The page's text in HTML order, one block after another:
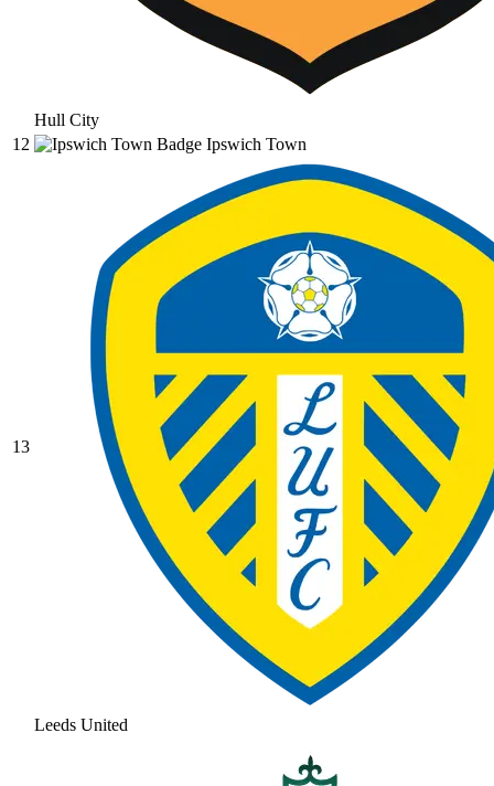
Hull City
12
Ipswich Town
13
Leeds United